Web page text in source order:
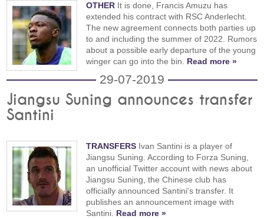
OTHER It is done, Francis Amuzu has
extended his contract with RSC Anderlecht.
The new agreement connects both parties up
to and including the summer of 2022. Rumors
about a possible early departure of the young
winger can go into the bin. Read more »
29-07-2019
Jiangsu Suning announces transfer
Santini
TRANSFERS Ivan Santini is a player of
Jiangsu Suning. According to Forza Suning,
an unofficial Twitter account with news about
Jiangsu Suning, the Chinese club has
officially announced Santini's transfer. It
publishes an announcement image with
Santini. Read more »